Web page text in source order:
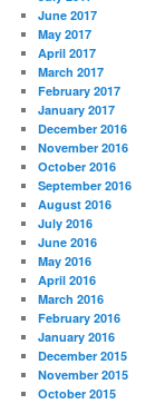
June 2017
May 2017
April 2017
March 2017
February 2017
January 2017
December 2016
November 2016
October 2016
September 2016
August 2016
July 2016
June 2016
May 2016
April 2016
March 2016
February 2016
January 2016
December 2015
November 2015
October 2015